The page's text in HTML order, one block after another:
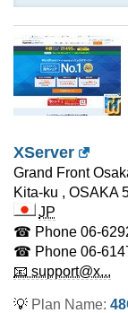
XServer
Grand Front
Kita-ku , OSAKA
JP
☎ Phone 06-
☎ Phone 06-
📧 support@x...
💡 Plan Name: